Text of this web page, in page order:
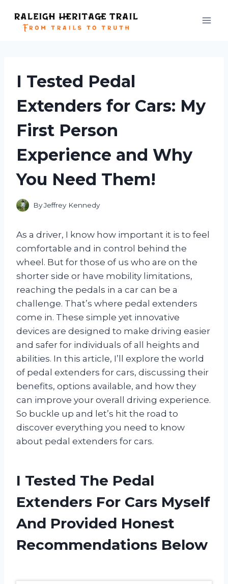
content
I Tested Pedal
Extenders for Cars: My
First Person
Experience and Why
You Need Them!
ByJeffrey Kennedy
As a driver, I know how important it is to feel
comfortable and in control behind the
wheel. But for those of us who are on the
shorter side or have mobility limitations,
reaching the pedals in a car can be a
challenge. That’s where pedal extenders
come in. These simple yet innovative
devices are designed to make driving easier
and safer for individuals of all heights and
abilities. In this article, I’ll explore the world
of pedal extenders for cars, discussing their
benefits, options available, and how they
can improve your overall driving experience.
So buckle up and let’s hit the road to
discover everything you need to know
about pedal extenders for cars.
I Tested The Pedal
Extenders For Cars Myself
And Provided Honest
Recommendations Below